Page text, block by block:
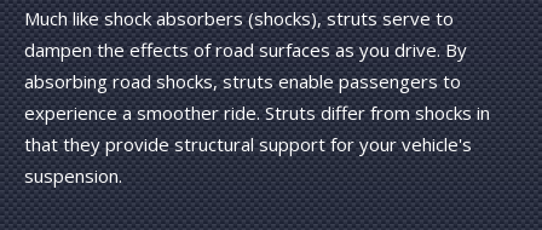
Much like shock absorbers (shocks), struts serve to
dampen the effects of road surfaces as you drive. By
absorbing road shocks, struts enable passengers to
experience a smoother ride. Struts differ from shocks in
that they provide structural support for your vehicle's
suspension.